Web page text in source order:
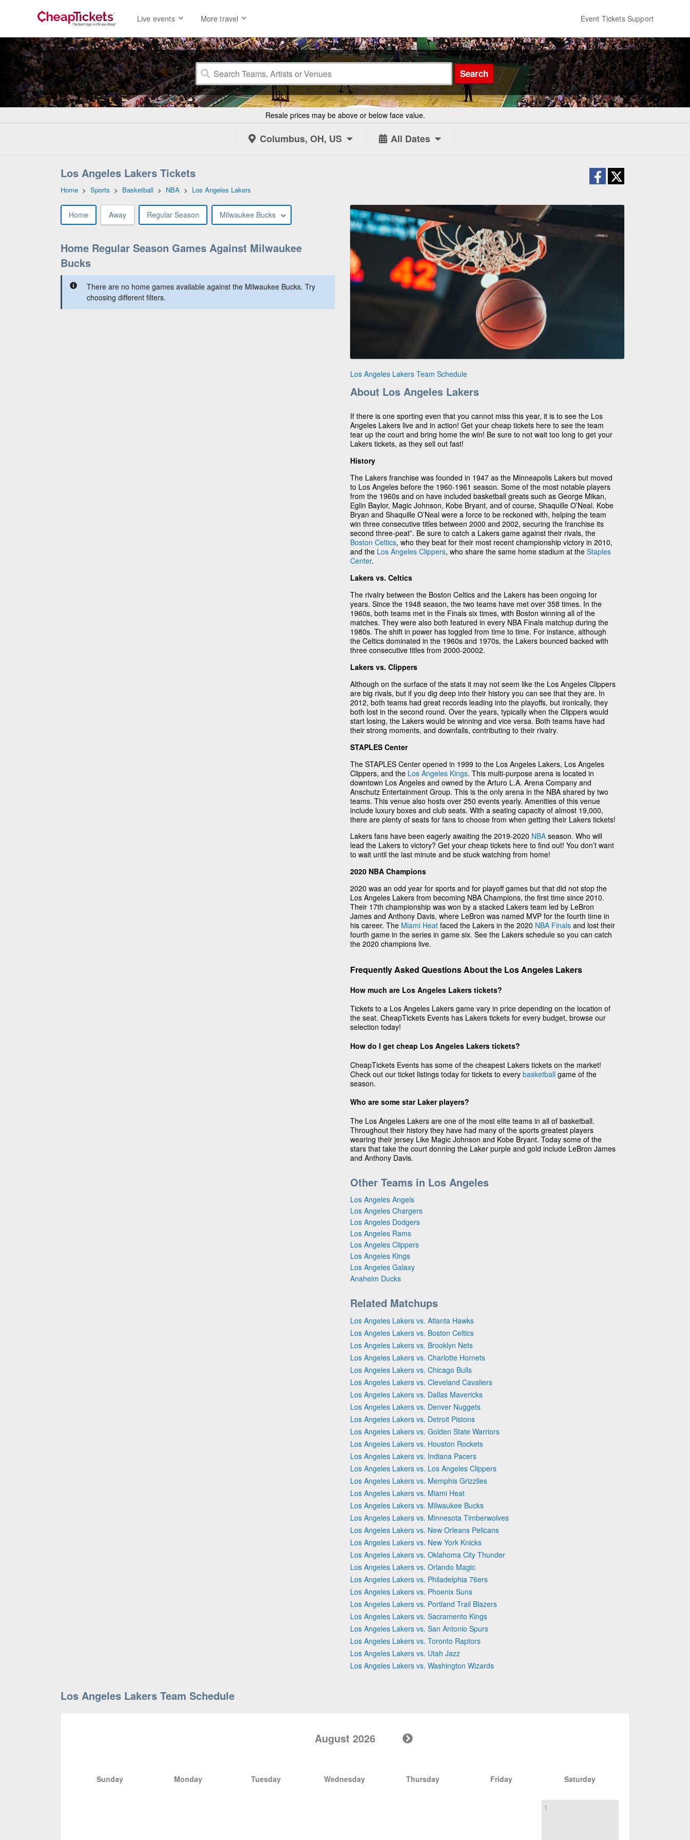
Live events More travel Event Tickets Support
Search
Resale prices may be above or below face value.
Columbus, OH, US All Dates
Los Angeles Lakers Tickets
Home > Sports > Basketball > NBA > Los Angeles Lakers
Home Away Regular Season Milwaukee Bucks
Home Regular Season Games Against Milwaukee
Bucks
There are no home games available against the Milwaukee Bucks. Try
choosing different filters.
Los Angeles Lakers Team Schedule
About Los Angeles Lakers
If there is one sporting even that you cannot miss this year, it is to see the Los
Angeles Lakers live and in action! Get your cheap tickets here to see the team
tear up the court and bring home the win! Be sure to not wait too long to get your
Lakers tickets, as they sell out fast!
History
The Lakers franchise was founded in 1947 as the Minneapolis Lakers but moved
to Los Angeles before the 1960-1961 season. Some of the most notable players
from the 1960s and on have included basketball greats such as George Mikan,
Eglin Baylor, Magic Johnson, Kobe Bryant, and of course, Shaquille O’Neal. Kobe
Bryan and Shaquille O’Neal were a force to be reckoned with, helping the team
win three consecutive titles between 2000 and 2002, securing the franchise its
second three-peat”. Be sure to catch a Lakers game against their rivals, the
Boston Celtics, who they beat for their most recent championship victory in 2010,
and the Los Angeles Clippers, who share the same home stadium at the Staples
Center.
Lakers vs. Celtics
The rivalry between the Boston Celtics and the Lakers has been ongoing for
years. Since the 1948 season, the two teams have met over 358 times. In the
1960s, both teams met in the Finals six times, with Boston winning all of the
matches. They were also both featured in every NBA Finals matchup during the
1980s. The shift in power has toggled from time to time. For instance, although
the Celtics dominated in the 1960s and 1970s, the Lakers bounced backed with
three consecutive titles from 2000-20002.
Lakers vs. Clippers
Although on the surface of the stats it may not seem like the Los Angeles Clippers
are big rivals, but if you dig deep into their history you can see that they are. In
2012, both teams had great records leading into the playoffs, but ironically, they
both lost in the second round. Over the years, typically when the Clippers would
start losing, the Lakers would be winning and vice versa. Both teams have had
their strong moments, and downfalls, contributing to their rivalry.
STAPLES Center
The STAPLES Center opened in 1999 to the Los Angeles Lakers, Los Angeles
Clippers, and the Los Angeles Kings. This multi-purpose arena is located in
downtown Los Angeles and owned by the Arturo L.A. Arena Company and
Anschutz Entertainment Group. This is the only arena in the NBA shared by two
teams. This venue also hosts over 250 events yearly. Amenities of this venue
include luxury boxes and club seats. With a seating capacity of almost 19,000,
there are plenty of seats for fans to choose from when getting their Lakers tickets!
Lakers fans have been eagerly awaiting the 2019-2020 NBA season. Who will
lead the Lakers to victory? Get your cheap tickets here to find out! You don’t want
to wait until the last minute and be stuck watching from home!
2020 NBA Champions
2020 was an odd year for sports and for playoff games but that did not stop the
Los Angeles Lakers from becoming NBA Champions, the first time since 2010.
Their 17th championship was won by a stacked Lakers team led by LeBron
James and Anthony Davis, where LeBron was named MVP for the fourth time in
his career. The Miami Heat faced the Lakers in the 2020 NBA Finals and lost their
fourth game in the series in game six. See the Lakers schedule so you can catch
the 2020 champions live.
Frequently Asked Questions About the Los Angeles Lakers
How much are Los Angeles Lakers tickets?
Tickets to a Los Angeles Lakers game vary in price depending on the location of
the seat. CheapTickets Events has Lakers tickets for every budget, browse our
selection today!
How do I get cheap Los Angeles Lakers tickets?
CheapTickets Events has some of the cheapest Lakers tickets on the market!
Check out our ticket listings today for tickets to every basketball game of the
season.
Who are some star Laker players?
The Los Angeles Lakers are one of the most elite teams in all of basketball.
Throughout their history they have had many of the sports greatest players
wearing their jersey Like Magic Johnson and Kobe Bryant. Today some of the
stars that take the court donning the Laker purple and gold include LeBron James
and Anthony Davis.
Other Teams in Los Angeles
Los Angeles Angels
Los Angeles Chargers
Los Angeles Dodgers
Los Angeles Rams
Los Angeles Clippers
Los Angeles Kings
Los Angeles Galaxy
Anaheim Ducks
Related Matchups
Los Angeles Lakers vs. Atlanta Hawks
Los Angeles Lakers vs. Boston Celtics
Los Angeles Lakers vs. Brooklyn Nets
Los Angeles Lakers vs. Charlotte Hornets
Los Angeles Lakers vs. Chicago Bulls
Los Angeles Lakers vs. Cleveland Cavaliers
Los Angeles Lakers vs. Dallas Mavericks
Los Angeles Lakers vs. Denver Nuggets
Los Angeles Lakers vs. Detroit Pistons
Los Angeles Lakers vs. Golden State Warriors
Los Angeles Lakers vs. Houston Rockets
Los Angeles Lakers vs. Indiana Pacers
Los Angeles Lakers vs. Los Angeles Clippers
Los Angeles Lakers vs. Memphis Grizzlies
Los Angeles Lakers vs. Miami Heat
Los Angeles Lakers vs. Milwaukee Bucks
Los Angeles Lakers vs. Minnesota Timberwolves
Los Angeles Lakers vs. New Orleans Pelicans
Los Angeles Lakers vs. New York Knicks
Los Angeles Lakers vs. Oklahoma City Thunder
Los Angeles Lakers vs. Orlando Magic
Los Angeles Lakers vs. Philadelphia 76ers
Los Angeles Lakers vs. Phoenix Suns
Los Angeles Lakers vs. Portland Trail Blazers
Los Angeles Lakers vs. Sacramento Kings
Los Angeles Lakers vs. San Antonio Spurs
Los Angeles Lakers vs. Toronto Raptors
Los Angeles Lakers vs. Utah Jazz
Los Angeles Lakers vs. Washington Wizards
Los Angeles Lakers Team Schedule
August 2026
Sunday Monday Tuesday Wednesday Thursday Friday Saturday
1